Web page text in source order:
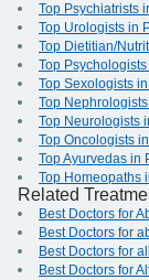
Top Psychiatrists
Top Urologists in
Top Dietitian/
Top
Top Sexologists
Top
Top Neurologists
Top Oncologists
Top Ayurvedas in
Top Homeopaths
Related
Best Doctors for
Best Doctors for
Best Doctors for
Best Doctors for